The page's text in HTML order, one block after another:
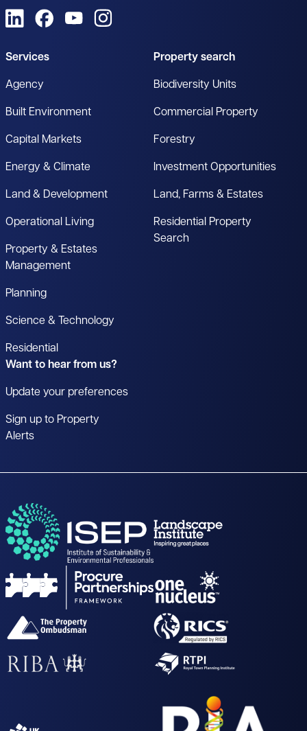
View us on LinkedIn
View us on Facebook
View us on YouTube
Services
Agency
Built Environment
Capital Markets
Energy & Climate
Land & Development
Operational Living
Property & Estates
Management
Planning
Science & Technology
Residential
Property search
Biodiversity Units
Commercial Property
Forestry
Investment Opportunities
Land, Farms & Estates
Residential Property
Search
Want to hear from us?
Update your preferences
Sign up to Property
Alerts